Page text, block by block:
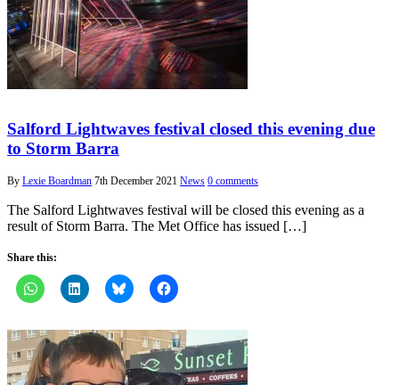
Salford Lightwaves festival closed this evening due
to Storm Barra
By Lexie Boardman 7th December 2021 News 0 comments
The Salford Lightwaves festival will be closed this evening as a
result of Storm Barra. The Met Office has issued […]
Share this: